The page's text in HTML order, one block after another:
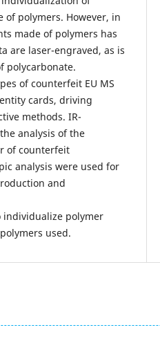
polymers. However, in
made of polymers has
are laser-engraved, as is
polycarbonate.
of counterfeit EU MS
cards, driving
methods. IR-
analysis of the
of counterfeit
analysis were used for
and
individualize polymer
used.